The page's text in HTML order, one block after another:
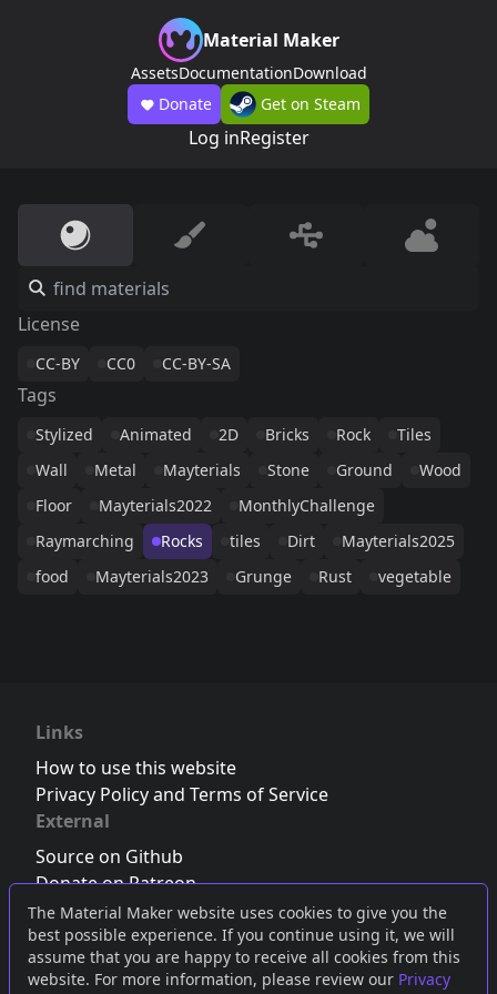
The Material Maker website uses cookies to give you the
best possible experience. If you continue using it, we will
assume that you are happy to receive all cookies from this
website. For more information, please review our Privacy
Material Maker
AssetsDocumentationDownload
Donate
Get on Steam
Log inRegister
License
CC-BY CC0 CC-BY-SA
Tags
Stylized Animated 2D Bricks Rock
Tiles
Wall
Metal Mayterials Stone Ground
Wood
Floor
Mayterials2022
MonthlyChallenge
Raymarching
Rocks tiles Dirt
Mayterials2025
food
Mayterials2023 Grunge Rust vegetable
Links
How to use this website
Privacy Policy and Terms of Service
External
Source on Github
Donate on Patreon
Follow us on Twitter,Bluesky orMastodon
Join the Discord server